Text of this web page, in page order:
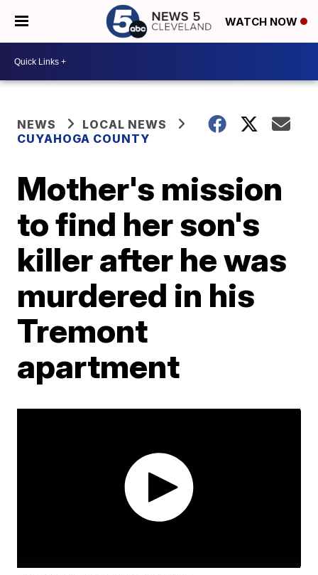
WATCH NOW
NEWS
LOCAL NEWS
CUYAHOGA COUNTY
Mother's mission
to find her son's
killer after he was
murdered in his
Tremont
apartment